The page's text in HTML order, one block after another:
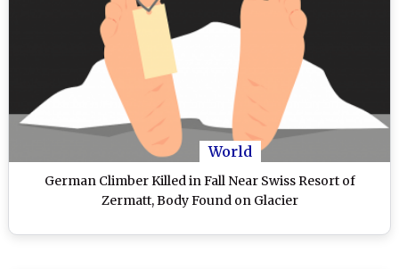
World
German Climber Killed in Fall Near Swiss Resort of
Zermatt, Body Found on Glacier